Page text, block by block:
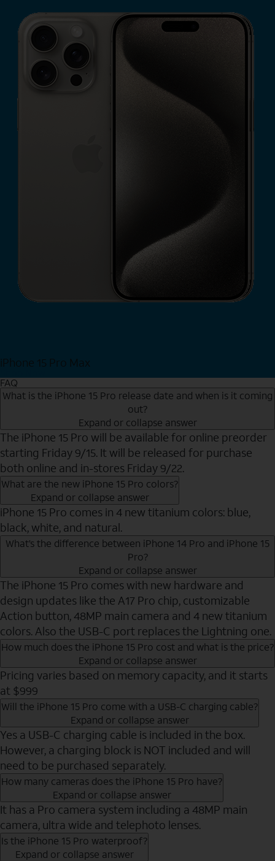
iPhone 15 Pro Max
FAQ
What is the iPhone 15 Pro release date and when is it coming
out?
Expand or collapse answer
The iPhone 15 Pro will be available for online preorder
starting Friday 9/15. It will be released for purchase
both online and in-stores Friday 9/22.
What are the new iPhone 15 Pro colors?
Expand or collapse answer
iPhone 15 Pro comes in 4 new titanium colors: blue,
black, white, and natural.
What’s the difference between iPhone 14 Pro and iPhone 15
Pro?
Expand or collapse answer
The iPhone 15 Pro comes with new hardware and
design updates like the A17 Pro chip, customizable
Action button, 48MP main camera and 4 new titanium
colors. Also the USB-C port replaces the Lightning one.
How much does the iPhone 15 Pro cost and what is the price?
Expand or collapse answer
Pricing varies based on memory capacity, and it starts
at $999
Will the iPhone 15 Pro come with a USB-C charging cable?
Expand or collapse answer
Yes a USB-C charging cable is included in the box.
However, a charging block is NOT included and will
need to be purchased separately.
How many cameras does the iPhone 15 Pro have?
Expand or collapse answer
It has a Pro camera system including a 48MP main
camera, ultra wide and telephoto lenses.
Is the iPhone 15 Pro waterproof?
Expand or collapse answer